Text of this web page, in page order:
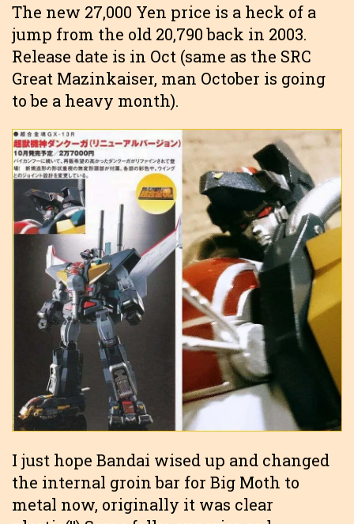
The new 27,000 Yen price is a heck of a
jump from the old 20,790 back in 2003.
Release date is in Oct (same as the SRC
Great Mazinkaiser, man October is going
to be a heavy month).
I just hope Bandai wised up and changed
the internal groin bar for Big Moth to
metal now, originally it was clear